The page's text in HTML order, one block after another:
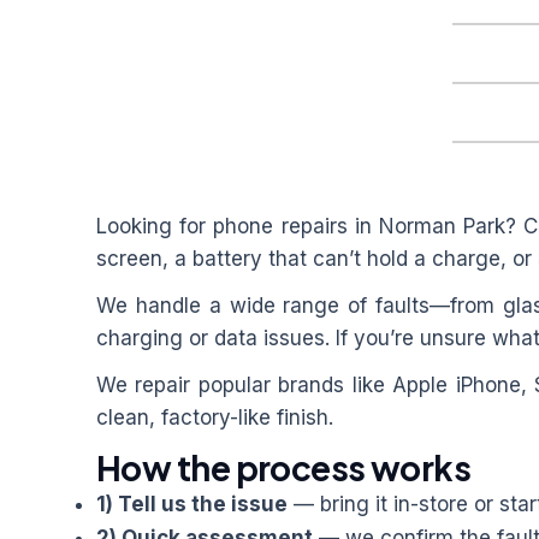
Looking for phone repairs in Norman Park?
screen, a battery that can’t hold a charge,
We handle a wide range of faults—from
charging or data issues. If you’re unsure
We repair popular brands like Apple
clean, factory-like finish.
How the process works
1) Tell us the issue — bring it in-store or